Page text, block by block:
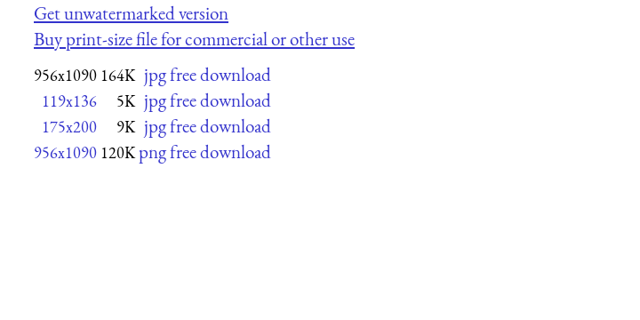
Get unwatermarked version
Buy print-size file for commercial or other use
956x1090 164K jpg free download
119x136 5K jpg free download
175x200 9K jpg free download
956x1090 120Kpng free download